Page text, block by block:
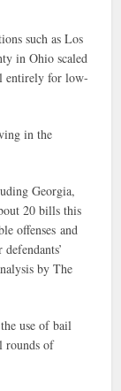
such as Los
in Ohio scaled
entirely for low-
in the
Georgia,
20 bills this
offenses and
by The
use of bail
rounds of